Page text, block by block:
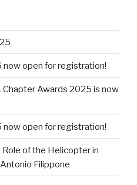
now open for registration!
Awards 2025 is now
now open for registration!
Role of the Helicopter in
Filippone